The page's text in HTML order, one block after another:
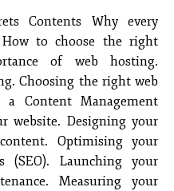
How to choose the right
of web hosting.
Choosing the right web
a Content Management
website. Designing your
Optimising your
(SEO). Launching your
Measuring your